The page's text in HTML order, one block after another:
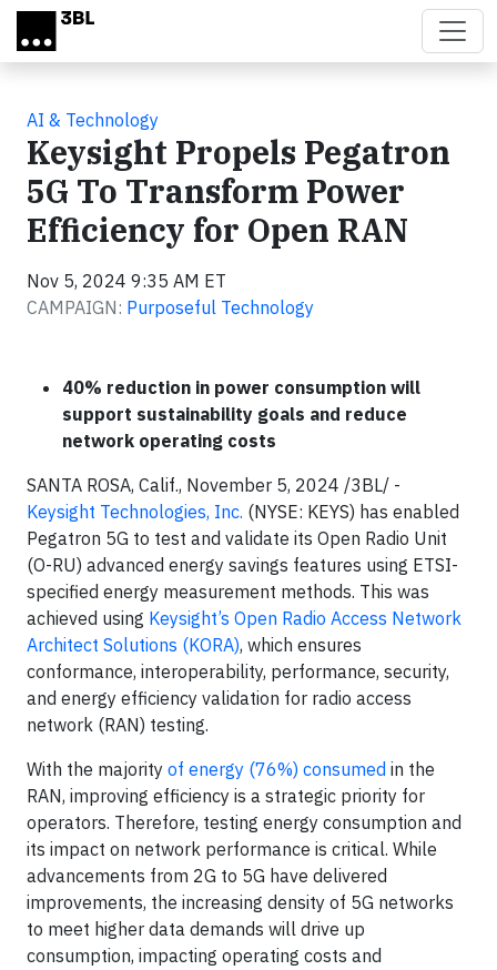
Skip to main content
AI & Technology
Keysight Propels Pegatron
5G To Transform Power
Efficiency for Open RAN
Nov 5, 2024 9:35 AM ET
CAMPAIGN: Purposeful Technology
40% reduction in power consumption will
support sustainability goals and reduce
network operating costs
SANTA ROSA, Calif., November 5, 2024 /3BL/ -
Keysight Technologies, Inc. (NYSE: KEYS) has enabled
Pegatron 5G to test and validate its Open Radio Unit
(O-RU) advanced energy savings features using ETSI-
specified energy measurement methods. This was
achieved using Keysight’s Open Radio Access Network
Architect Solutions (KORA), which ensures
conformance, interoperability, performance, security,
and energy efficiency validation for radio access
network (RAN) testing.
With the majority of energy (76%) consumed in the
RAN, improving efficiency is a strategic priority for
operators. Therefore, testing energy consumption and
its impact on network performance is critical. While
advancements from 2G to 5G have delivered
improvements, the increasing density of 5G networks
to meet higher data demands will drive up
consumption, impacting operating costs and